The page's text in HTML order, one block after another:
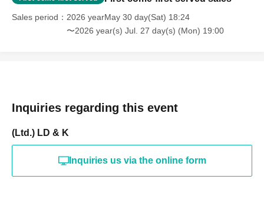
Sales period
2026 yearMay 30 day(Sat) 18:24
〜2026 year(s) Jul. 27 day(s) (Mon) 19:00
Inquiries regarding this event
(Ltd.) LD & K
Inquiries us via the online form